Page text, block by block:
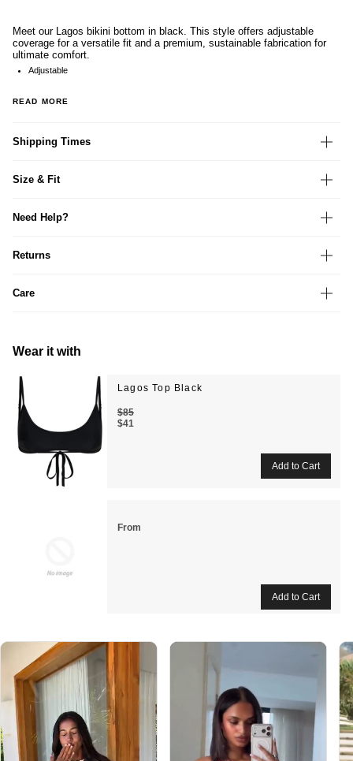
Meet our Lagos bikini bottom in black. This style offers adjustable
coverage for a versatile fit and a premium, sustainable fabrication for
ultimate comfort.
Adjustable
READ MORE
Shipping Times
Size & Fit
Need Help?
Returns
Care
Wear it with
Lagos Top Black
$41
$85
From